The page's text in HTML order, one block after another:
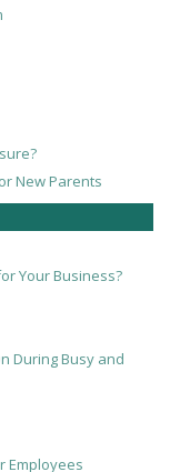
New Parents
Your Business?
During Busy and
Employees